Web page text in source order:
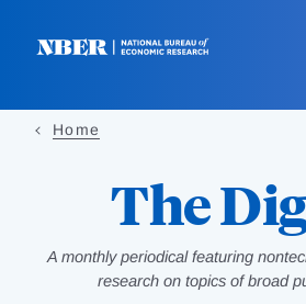
Home
The
A monthly periodical featuring
research on topics of broad